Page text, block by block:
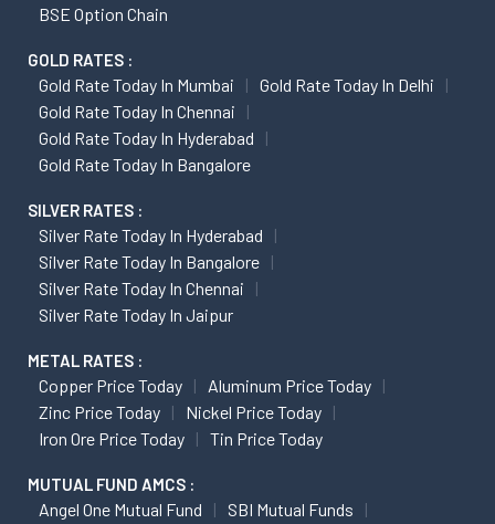
BSE Option Chain
GOLD RATES :
Gold Rate Today In Mumbai
Gold Rate Today In Delhi
Gold Rate Today In Chennai
Gold Rate Today In Hyderabad
Gold Rate Today In Bangalore
SILVER RATES :
Silver Rate Today In Hyderabad
Silver Rate Today In Bangalore
Silver Rate Today In Chennai
Silver Rate Today In Jaipur
METAL RATES :
Copper Price Today
Aluminum Price Today
Zinc Price Today
Nickel Price Today
Iron Ore Price Today
Tin Price Today
MUTUAL FUND AMCS :
Angel One Mutual Fund
SBI Mutual Funds